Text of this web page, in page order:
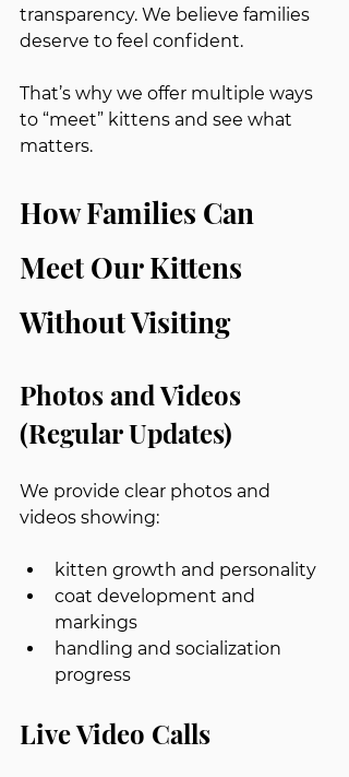
transparency. We believe families
deserve to feel confident.
That’s why we offer multiple ways
to “meet” kittens and see what
matters.
How Families Can
Meet Our Kittens
Without Visiting
Photos and Videos
(Regular Updates)
We provide clear photos and
videos showing:
kitten growth and personality
coat development and
markings
handling and socialization
progress
Live Video Calls